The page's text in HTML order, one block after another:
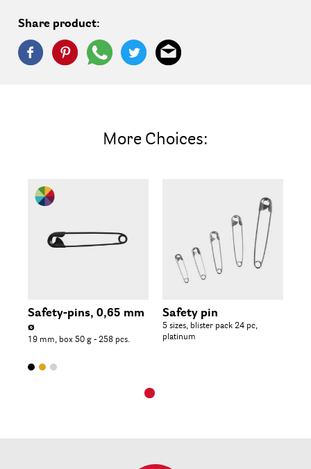
Share product:
More Choices:
Safety-pins, 0,65 mm
ø
19 mm, box 50 g - 258 pcs.
Safety pin
5 sizes, blister pack 24 pc,
platinum